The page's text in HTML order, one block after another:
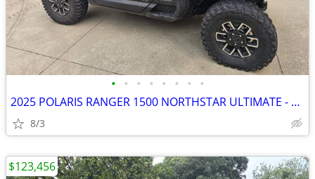
• • • • • • • •
2025 POLARIS RANGER 1500 NORTHSTAR ULTIMATE - $35,000 (Louisburg, NC)
8/3
$123,456